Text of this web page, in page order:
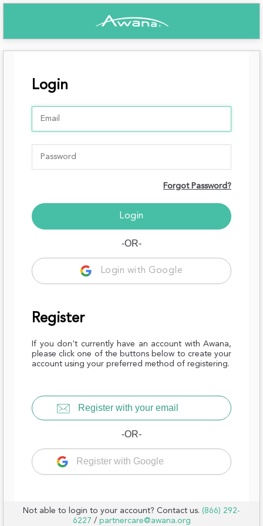
Login
Forgot Password?
-OR-
Login with Google
Register
If you don't currently have an account with Awana,
please click one of the buttons below to create your
account using your preferred method of registering.
Register with your email
-OR-
Register with Google
Not able to login to your account? Contact us. (866) 292-
6227 / partnercare@awana.org